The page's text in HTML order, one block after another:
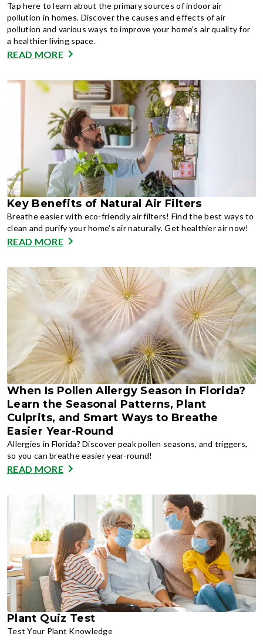
Tap here to learn about the primary sources of indoor air
pollution in homes. Discover the causes and effects of air
pollution and various ways to improve your home's air quality for
a healthier living space.
READ MORE
Key Benefits of Natural Air Filters
Breathe easier with eco-friendly air filters! Find the best ways to
clean and purify your home’s air naturally. Get healthier air now!
READ MORE
When Is Pollen Allergy Season in Florida?
Learn the Seasonal Patterns, Plant
Culprits, and Smart Ways to Breathe
Easier Year-Round
Allergies in Florida? Discover peak pollen seasons, and triggers,
so you can breathe easier year-round!
READ MORE
Plant Quiz Test
Test Your Plant Knowledge